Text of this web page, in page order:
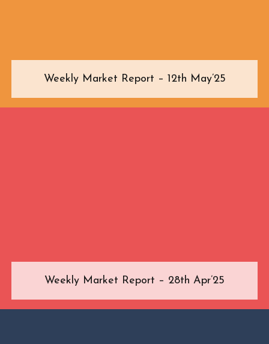
Weekly Market Report – 12th May’25
Weekly Market Report – 28th Apr’25